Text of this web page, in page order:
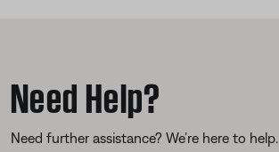
Need Help?
Need further assistance? We’re here to help.